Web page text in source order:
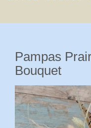
Pampas
Bouquet